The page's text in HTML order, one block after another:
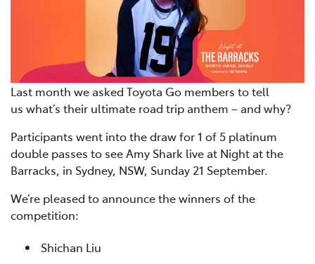
Last month we asked Toyota Go members to tell
us what’s their ultimate road trip anthem – and why?
Participants went into the draw for 1 of 5 platinum
double passes to see Amy Shark live at Night at the
Barracks, in Sydney, NSW, Sunday 21 September.
We’re pleased to announce the winners of the
competition:
Shichan Liu